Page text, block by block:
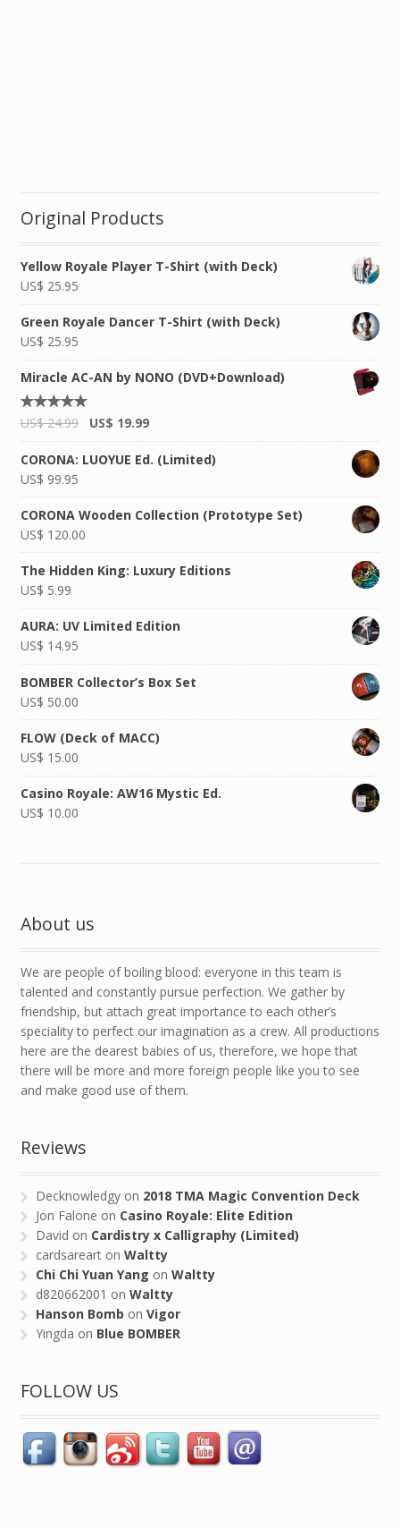
Original Products
Yellow Royale Player T-Shirt (with Deck)
US$ 25.95
Green Royale Dancer T-Shirt (with Deck)
US$ 25.95
Miracle AC-AN by NONO (DVD+Download)
Rated
5.00
5
US$24.99 US$ 19.99
CORONA: LUOYUE Ed. (Limited)
US$ 99.95
CORONA Wooden Collection (Prototype Set)
US$ 120.00
The Hidden King: Luxury Editions
US$ 5.99
AURA: UV Limited Edition
US$ 14.95
BOMBER Collector’s Box Set
US$ 50.00
FLOW (Deck of MACC)
US$ 15.00
Casino Royale: AW16 Mystic Ed.
US$ 10.00
About us
We are people of boiling blood: everyone in this team is
talented and constantly pursue perfection. We gather by
friendship, but attach great importance to each other’s
speciality to perfect our imagination as a crew. All productions
here are the dearest babies of us, therefore, we hope that
there will be more and more foreign people like you to see
and make good use of them.
Reviews
Decknowledgy on 2018 TMA Magic Convention Deck
Jon Falone on Casino Royale: Elite Edition
David on Cardistry x Calligraphy (Limited)
cardsareart onWaltty
Chi Chi Yuan Yang onWaltty
d820662001 onWaltty
Hanson Bomb onVigor
Yingda on Blue BOMBER
FOLLOW US